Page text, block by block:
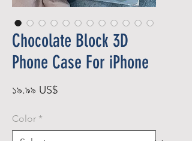
Chocolate Block 3D
Phone Case For iPhone
১৯.৯৯ US$Price
Color *